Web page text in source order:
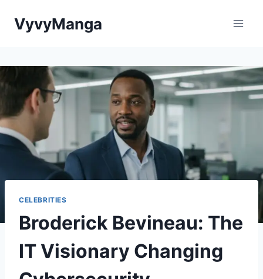
VyvyManga
CELEBRITIES
Broderick Bevineau: The
IT Visionary Changing